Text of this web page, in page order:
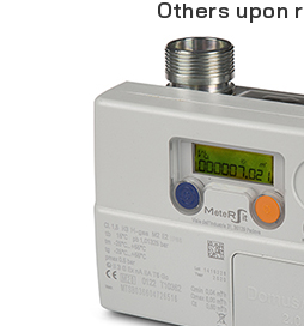
Others upon